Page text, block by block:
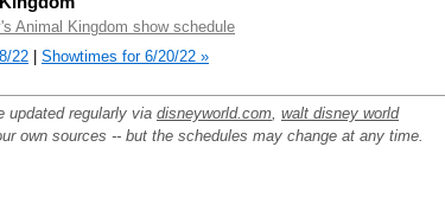
Animal Kingdom show schedule
22
Showtimes for 6/20/22 »
updated regularly via disneyworld.com, walt disney world
own sources -- but the schedules may change at any time.